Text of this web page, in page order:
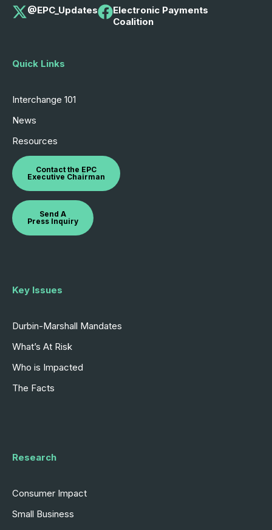
@EPC_Updates
Electronic Payments
Coalition
Quick Links
Interchange 101
News
Resources
Contact the EPC
Executive Chairman
Send A
Press Inquiry
Key Issues
Durbin-Marshall Mandates
What’s At Risk
Who is Impacted
The Facts
Research
Consumer Impact
Small Business